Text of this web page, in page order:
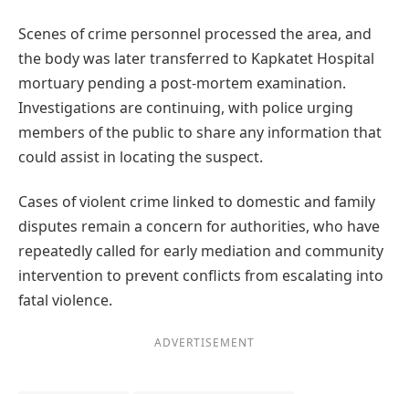
Scenes of crime personnel processed the area, and
the body was later transferred to Kapkatet Hospital
mortuary pending a post-mortem examination.
Investigations are continuing, with police urging
members of the public to share any information that
could assist in locating the suspect.
Cases of violent crime linked to domestic and family
disputes remain a concern for authorities, who have
repeatedly called for early mediation and community
intervention to prevent conflicts from escalating into
fatal violence.
ADVERTISEMENT